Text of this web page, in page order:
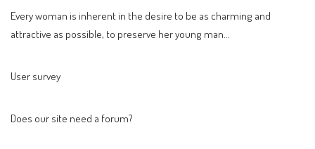
Every woman is inherent in the desire to be as charming and
attractive as possible, to preserve her young man…
User survey
Does our site need a forum?